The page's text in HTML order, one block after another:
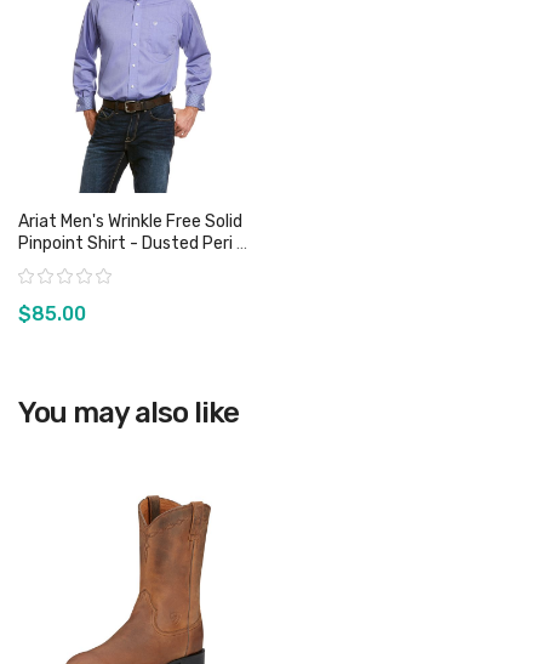
Ariat Men's Wrinkle Free Solid
Pinpoint Shirt - Dusted Peri -
Sz S & 3XL Only
Rating:
$85.00
You may also like